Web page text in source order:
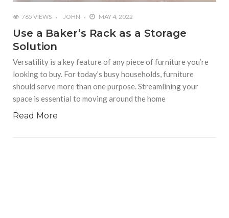
765 VIEWS JOHN MAY 4, 2022
Use a Baker’s Rack as a Storage
Solution
Versatility is a key feature of any piece of furniture you’re
looking to buy. For today’s busy households, furniture
should serve more than one purpose. Streamlining your
space is essential to moving around the home
Read More